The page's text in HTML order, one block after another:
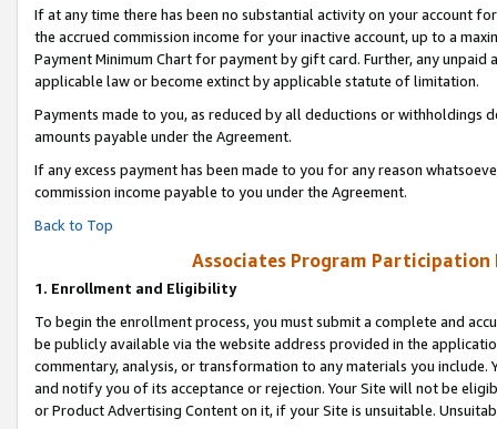
If at any time there has been no substantial activity on your account
the accrued commission income for your inactive account, up to a
Payment Minimum Chart for payment by gift card. Further, any
applicable law or become extinct by applicable statute of limitation.
Payments made to you, as reduced by all deductions or
amounts payable under the Agreement.
If any excess payment has been made to you for any reason
commission income payable to you under the Agreement.
Back to Top
Associates Program Participation
1. Enrollment and Eligibility
To begin the enrollment process, you must submit a complete and
be publicly available via the website address provided in the
commentary, analysis, or transformation to any materials you
and notify you of its acceptance or rejection. Your Site will not be
or Product Advertising Content on it, if your Site is unsuitable.